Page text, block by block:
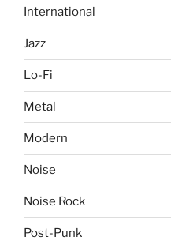
International
Jazz
Lo-Fi
Metal
Modern
Noise
Noise Rock
Post-Punk